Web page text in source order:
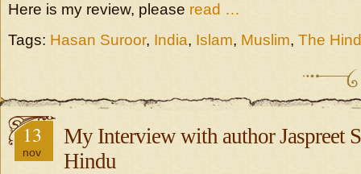
Here is my review, please read …
Tags: Hasan Suroor, India, Islam, Muslim, The
13
nov
My Interview with author Jaspreet
Hindu